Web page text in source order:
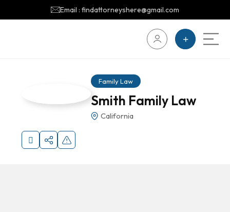
Email : findattorneyshere@gmail.com
Family Law
Smith Family Law
California